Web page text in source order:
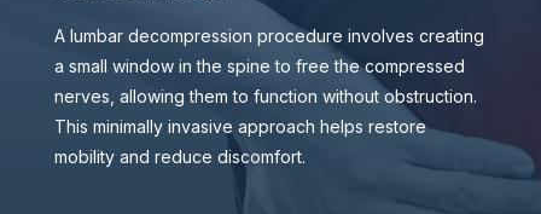
A lumbar decompression procedure involves creating
a small window in the spine to free the compressed
nerves, allowing them to function without obstruction.
This minimally invasive approach helps restore
mobility and reduce discomfort.